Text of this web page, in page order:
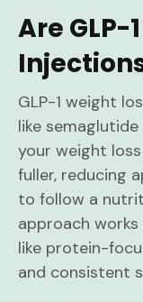
Are GLP-
GLP-1 weight
like
your weight
fuller, reducing
to follow a
approach
like protein-
and consistent